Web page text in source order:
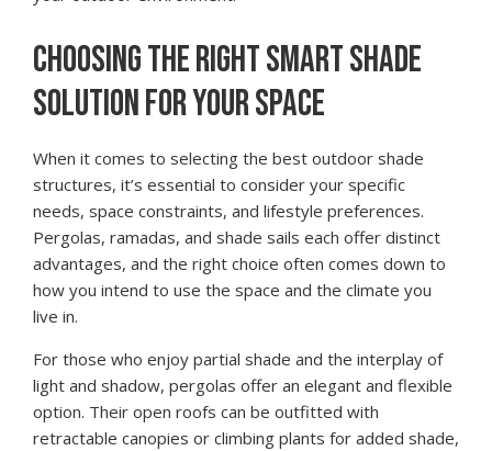
CHOOSING THE RIGHT SMART SHADE
SOLUTION FOR YOUR SPACE
When it comes to selecting the best outdoor shade
structures, it’s essential to consider your specific
needs, space constraints, and lifestyle preferences.
Pergolas, ramadas, and shade sails each offer distinct
advantages, and the right choice often comes down to
how you intend to use the space and the climate you
live in.
For those who enjoy partial shade and the interplay of
light and shadow, pergolas offer an elegant and flexible
option. Their open roofs can be outfitted with
retractable canopies or climbing plants for added shade,